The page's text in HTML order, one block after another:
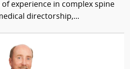
experience in complex spine
directorship,...